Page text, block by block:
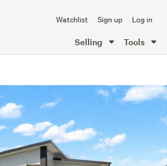
Watchlist Sign up Log in
Selling Tools